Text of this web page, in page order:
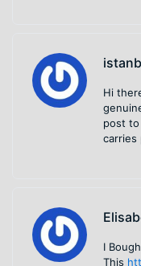
Hi
post to
carries
I
This